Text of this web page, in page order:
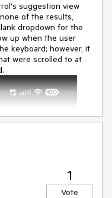
original, Object value
specificity,
suggestion view
of the results,
dropdown for the
up when the user
keyboard; however, it
were scrolled to at
1
Vote